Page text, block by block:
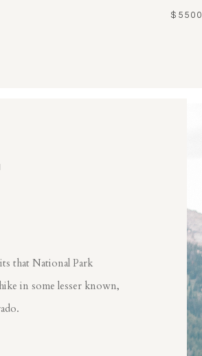
$5500
that National Park
in some lesser known,